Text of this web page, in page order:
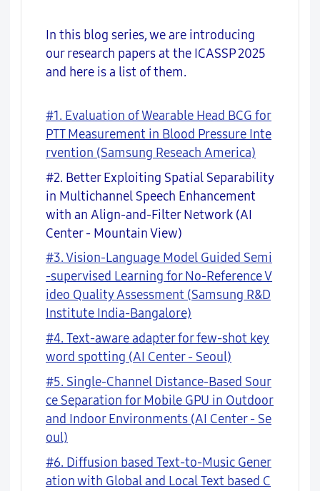
In this blog series, we are introducing
our research papers at the ICASSP 2025
and here is a list of them.
#1. Evaluation of Wearable Head BCG for
PTT Measurement in Blood Pressure Inte
rvention (Samsung Reseach America)
#2. Better Exploiting Spatial Separability
in Multichannel Speech Enhancement
with an Align-and-Filter Network (AI
Center - Mountain View)
#3. Vision-Language Model Guided Semi
-supervised Learning for No-Reference V
ideo Quality Assessment (Samsung R&D
Institute India-Bangalore)
#4. Text-aware adapter for few-shot key
word spotting (AI Center - Seoul)
#5. Single-Channel Distance-Based Sour
ce Separation for Mobile GPU in Outdoor
and Indoor Environments (AI Center - Se
oul)
#6. Diffusion based Text-to-Music Gener
ation with Global and Local Text based C